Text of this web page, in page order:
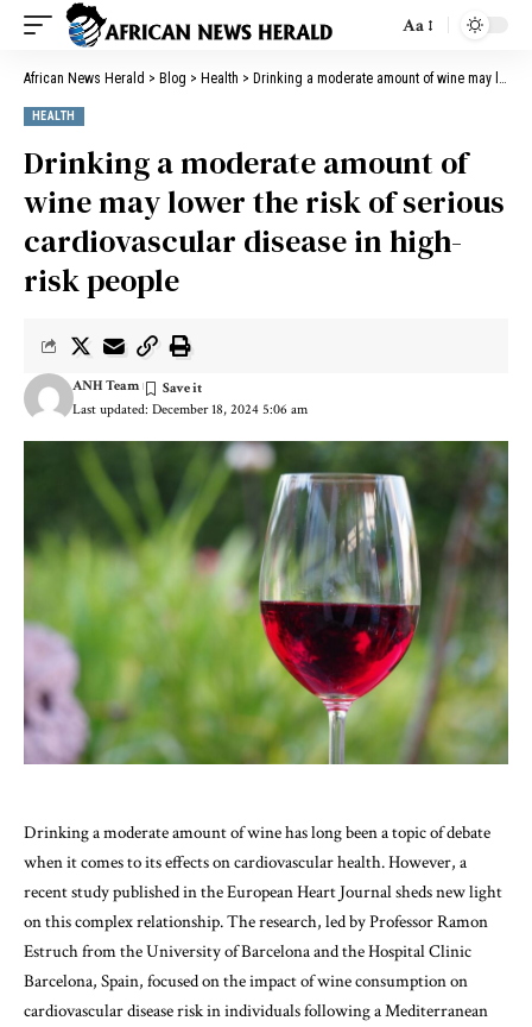
Aa
African News Herald > Blog > Health > Drinking a moderate amount of wine may lower the risk of serious cardiovascular disease in high-risk people
HEALTH
Drinking a moderate amount of
wine may lower the risk of serious
cardiovascular disease in high-
risk people
Last updated: December 18, 2024 5:06 am
ANH Team
Drinking a moderate amount of wine has long been a topic of debate
when it comes to its effects on cardiovascular health. However, a
recent study published in the European Heart Journal sheds new light
on this complex relationship. The research, led by Professor Ramon
Estruch from the University of Barcelona and the Hospital Clinic
Barcelona, Spain, focused on the impact of wine consumption on
cardiovascular disease risk in individuals following a Mediterranean